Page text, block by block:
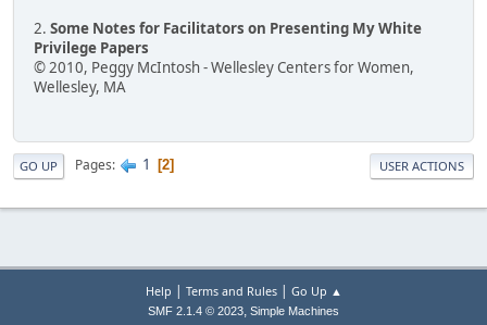
2. Some Notes for Facilitators on Presenting My White
Privilege Papers
© 2010, Peggy McIntosh - Wellesley Centers for Women,
Wellesley, MA
GO UP Pages 1 2 USER ACTIONS
Help | Terms and Rules| Go Up ▲
SMF 2.1.4 © 2023, Simple Machines